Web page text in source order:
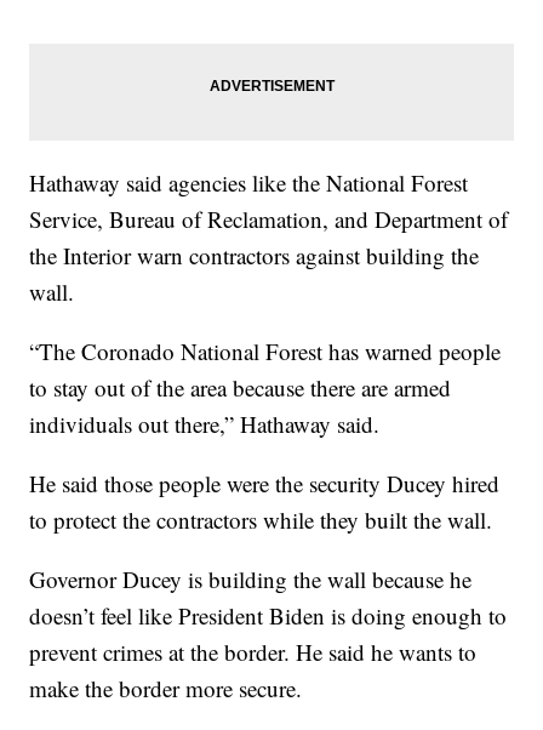
Hathaway said agencies like the National Forest
Service, Bureau of Reclamation, and Department of
the Interior warn contractors against building the
wall.
“The Coronado National Forest has warned people
to stay out of the area because there are armed
individuals out there,” Hathaway said.
He said those people were the security Ducey hired
to protect the contractors while they built the wall.
Governor Ducey is building the wall because he
doesn’t feel like President Biden is doing enough to
prevent crimes at the border. He said he wants to
make the border more secure.